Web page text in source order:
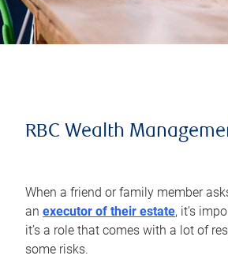
RBC Wealth
When a friend or family member
an executor of their estate, it’s
it’s a role that comes with a lot of
some risks.